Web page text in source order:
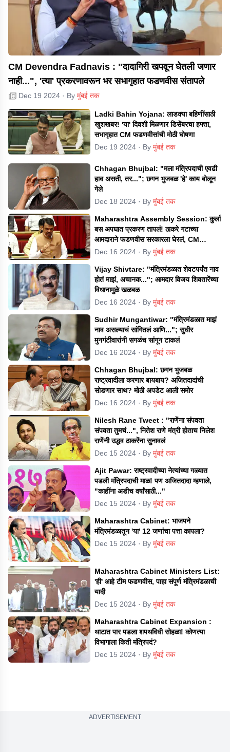
CM Devendra Fadnavis : "दादागिरी खपवून घेतली जणार
नाही...", 'त्या' प्रकरणावरून भर सभागृहात फडणवीस संतापले
Dec 19 2024 · By मुंबई तक
Ladki Bahin Yojana: लाडक्या बहिणींसाठी
खुशखबर! 'या' दिवशी मिळणार डिसेंबरचा हफ्ता,
सभागृहात CM फडणवीसांची मोठी घोषणा
Dec 19 2024 · By मुंबई तक
Chhagan Bhujbal: "मला मंत्रिपदाची एवढी
हाव असती, तर..."; छगन भुजबळ 'हे' काय बोलून
गेले
Dec 18 2024 · By मुंबई तक
Maharashtra Assembly Session: कुर्ला
बस अपघात प्रकरण तापलं! ठाकरे गटाच्या
आमदाराने फडणवीस सरकारला घेरलं, CM
म्हणाले...
Dec 16 2024 · By मुंबई तक
Vijay Shivtare: "मंत्रिमंडळात शेवटपर्यंत नाव
होतं माझं, अचानक..."; आमदार विजय शिवतारेंच्या
विधानामुळे खळबळ
Dec 16 2024 · By मुंबई तक
Sudhir Mungantiwar: "मंत्रिमंडळात माझं
नाव असल्याचं सांगितलं आणि..."; सुधीर
मुनगंटीवारांनी सगळंच सांगून टाकलं
Dec 16 2024 · By मुंबई तक
Chhagan Bhujbal: छगन भुजबळ
राष्ट्रवादीला करणार बायबाय? अजितदादांची
सोडणार साथ? मोठी अपडेट आली समोर
Dec 16 2024 · By मुंबई तक
Nilesh Rane Tweet : "राणेंना संपवता
संपवता तुमचं...", नितेश राणे मंत्री होताच निलेश
राणेंनी उद्धव ठाकरेंना सुनावलं
Dec 15 2024 · By मुंबई तक
Ajit Pawar: राष्ट्रवादीच्या नेत्यांच्या गळ्यात
पडली मंत्रिपदाची माळ! पण अजितदादा म्हणाले,
"काहींना अडीच वर्षांसाठी..."
Dec 15 2024 · By मुंबई तक
Maharashtra Cabinet: भाजपने
मंत्रिमंडळातून 'या' 12 जणांचा पत्ता कापला?
Dec 15 2024 · By मुंबई तक
Maharashtra Cabinet Ministers List:
'ही' आहे टीम फडणवीस, पाहा संपूर्ण मंत्रिमंडळाची
यादी
Dec 15 2024 · By मुंबई तक
Maharashtra Cabinet Expansion :
थाटात पार पडला शपथविधी सोहळा! कोणत्या
विभागाला किती मंत्रिपदं?
Dec 15 2024 · By मुंबई तक
ADVERTISEMENT